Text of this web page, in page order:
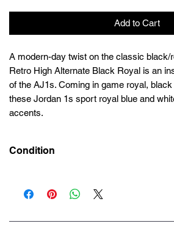
Add to Cart
A modern-day twist on the classic black/
Retro High Alternate Black Royal is an
of the AJ1s. Coming in game royal,
these Jordan 1s sport royal blue and
accents.
Condition